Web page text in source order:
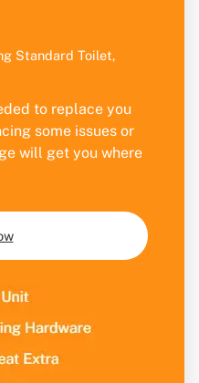
Standard Toilet,
to replace you
some issues or
will get you where